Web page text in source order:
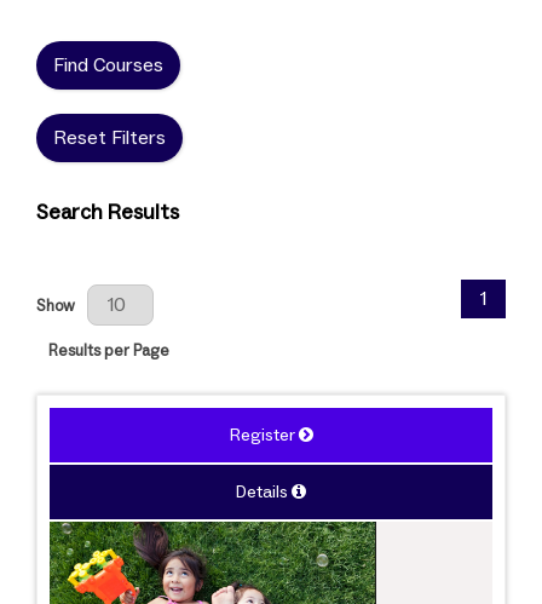
Find Courses
Reset Filters
Search Results
Results Per Page
Show
Results per Page
1
Register
Details